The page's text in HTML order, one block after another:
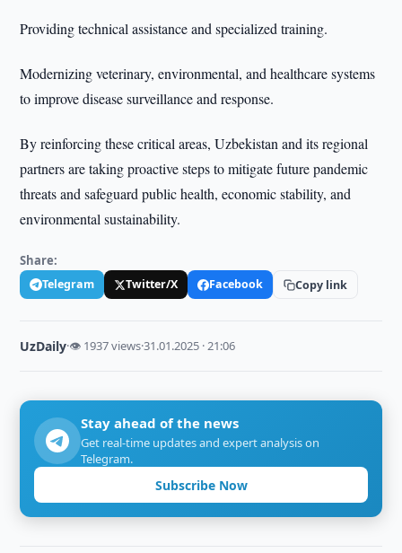
Providing technical assistance and specialized training.
Modernizing veterinary, environmental, and healthcare systems
to improve disease surveillance and response.
By reinforcing these critical areas, Uzbekistan and its regional
partners are taking proactive steps to mitigate future pandemic
threats and safeguard public health, economic stability, and
environmental sustainability.
Share:
Telegram Twitter/X Facebook Copy link
UzDaily·👁 1937 views·31.01.2025 · 21:06
Stay ahead of the news
Get real-time updates and expert analysis on
Telegram.
Subscribe Now